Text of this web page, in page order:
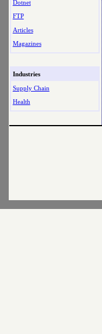
Dotnet
FTP
Articles
Magazines
Industries
Supply Chain
Health